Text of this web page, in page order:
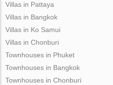
Villas in Pattaya
Villas in Bangkok
Villas in Ko Samui
Villas in Chonburi
Townhouses in Phuket
Townhouses in Bangkok
Townhouses in Chonburi